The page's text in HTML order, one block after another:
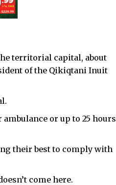
territorial capital, about
of the Qikiqtani Inuit
or up to 25 hours
their best to comply with
come here.